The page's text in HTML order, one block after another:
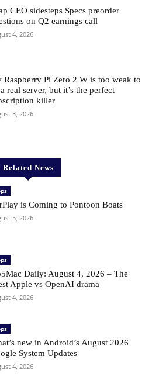
CEO sidesteps Specs preorder
on Q2 earnings call
4, 2026
Raspberry Pi Zero 2 W is too weak to
real server, but it’s the perfect
killer
3, 2026
Related News
is Coming to Pontoon Boats
5, 2026
Daily: August 4, 2026 – The
Apple vs OpenAI drama
4, 2026
new in Android’s August 2026
System Updates
4, 2026